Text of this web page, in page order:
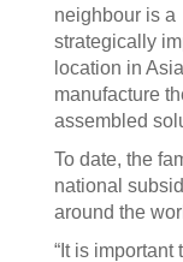
neighbour is a
strategically
location in
manufacture
assembled
To date, the
national
around the
“It is